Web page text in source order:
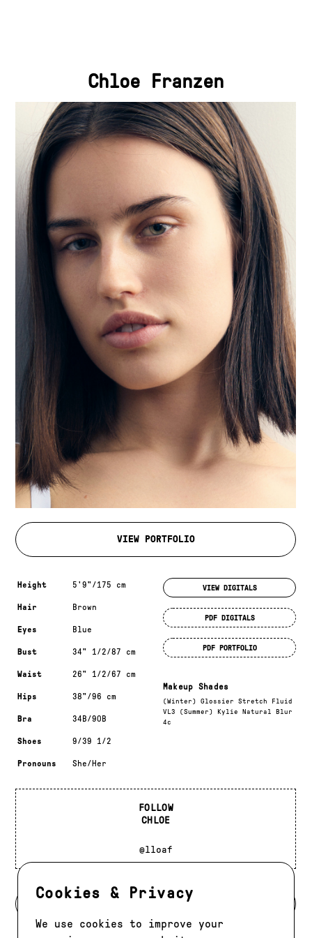
Cookies & Privacy
We use cookies to improve your
Chloe Franzen
VIEW PORTFOLIO
Measurements & additional information
Height 5'9"/175 cm
Hair Brown
Eyes Blue
Bust 34" 1/2/87 cm
Waist 26" 1/2/67 cm
Hips 38"/96 cm
Bra 34B/90B
Shoes 9/39 1/2
Pronouns She/Her
VIEW DIGITALS
PDF DIGITALS
PDF PORTFOLIO
Makeup Shades
(Winter) Glossier Stretch Fluid
VL3 (Summer) Kylie Natural Blur
4c
FOLLOW
CHLOE
@lloaf
BACK TO DEVELOPMENT